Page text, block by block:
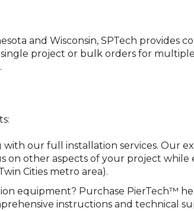
and Wisconsin, SPTech provides
project or bulk orders for
our full installation services. Our
on other aspects of your project while
Cities metro area).
equipment? Purchase PierTech™
instructions and technical